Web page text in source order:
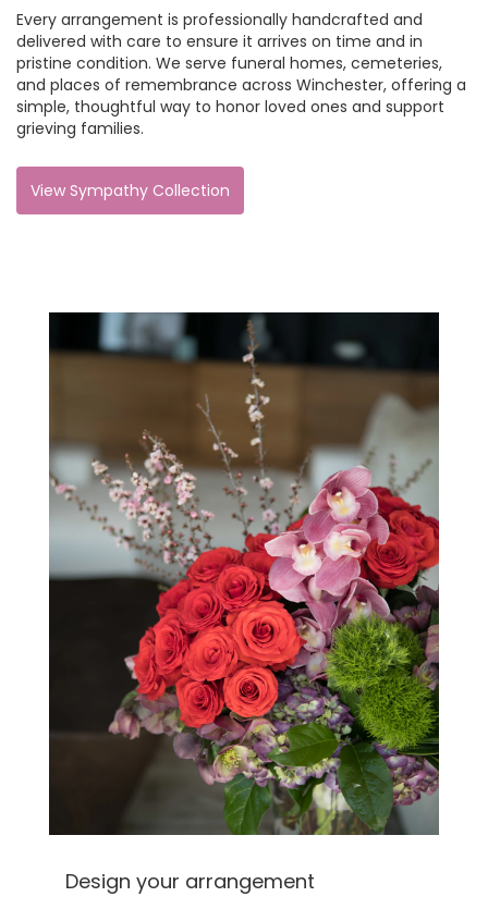
Every arrangement is professionally handcrafted and
delivered with care to ensure it arrives on time and in
pristine condition. We serve funeral homes, cemeteries,
and places of remembrance across Winchester, offering a
simple, thoughtful way to honor loved ones and support
grieving families.
View Sympathy Collection
Design your arrangement